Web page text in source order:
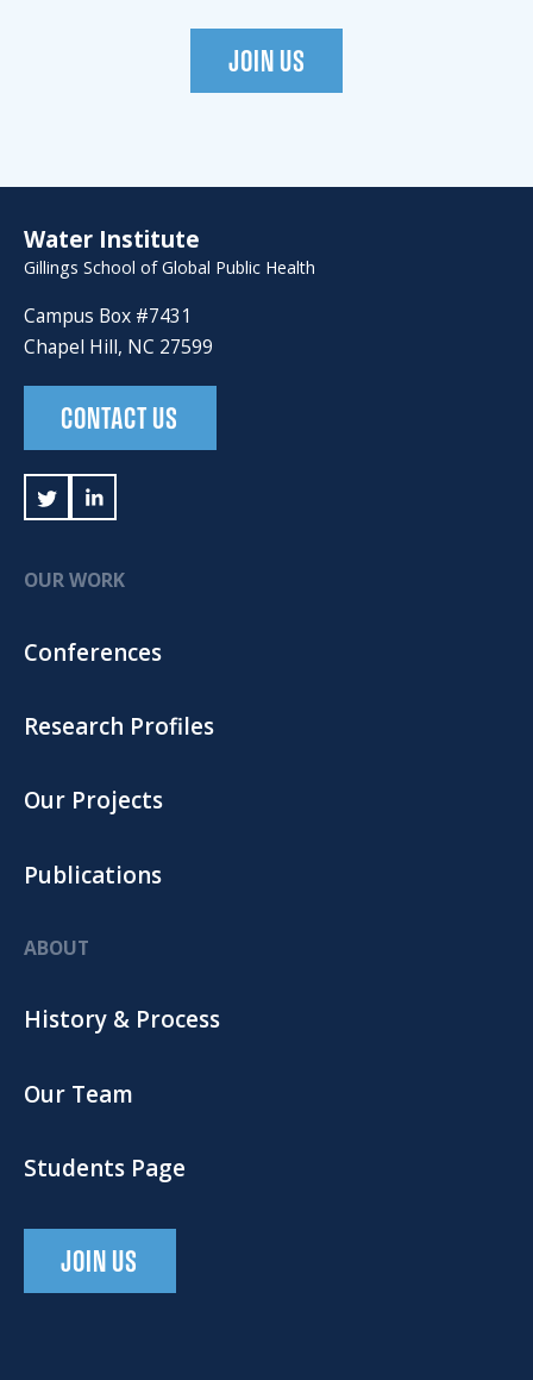
JOIN US
Water Institute
Gillings School of Global Public Health
Campus Box #7431
Chapel Hill, NC 27599
CONTACT US
OUR WORK
Conferences
Research Profiles
Our Projects
Publications
ABOUT
History & Process
Our Team
Students Page
JOIN US